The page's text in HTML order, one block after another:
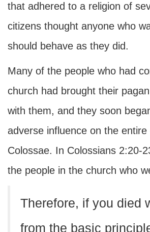
that adhered to a religion of
citizens thought anyone who
should behave as they did.
Many of the people who had
church had brought their
with them, and they soon
adverse influence on the
Colossae. In Colossians 2:20-
the people in the church who
Therefore, if you died
from the basic